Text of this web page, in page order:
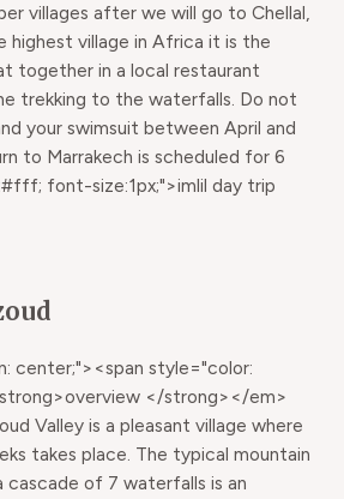
villages after we will go to Chellal,
highest village in Africa it is the
together in a local restaurant
trekking to the waterfalls. Do not
your swimsuit between April and
to Marrakech is scheduled for 6
font-size:1px;">imlil day trip
center;"><span style="color:
</strong></em>
Valley is a pleasant village where
takes place. The typical mountain
cascade of 7 waterfalls is an